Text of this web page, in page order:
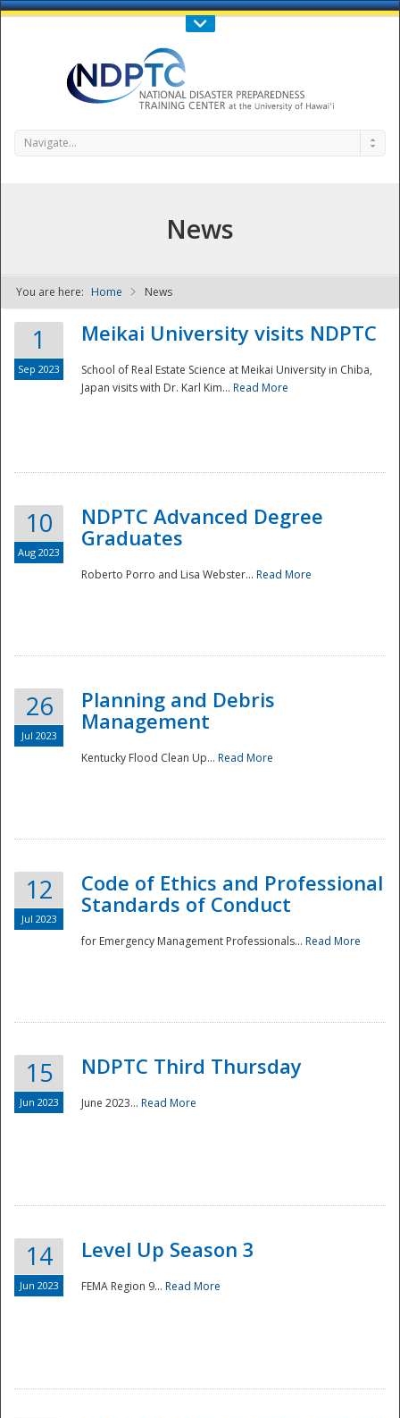
Call Us : 808-956-0600
NDPTC - The
National
Disaster
Navigate...
News
You are here: Home News
1
Sep 2023
Meikai University visits NDPTC
School of Real Estate Science at Meikai University in Chiba,
Japan visits with Dr. Karl Kim... Read More
10
Aug 2023
NDPTC Advanced Degree
Graduates
Roberto Porro and Lisa Webster... Read More
26
Jul 2023
Planning and Debris
Management
Kentucky Flood Clean Up... Read More
12
Jul 2023
Code of Ethics and Professional
Standards of Conduct
for Emergency Management Professionals... Read More
15
Jun 2023
NDPTC Third Thursday
June 2023... Read More
14
Jun 2023
Level Up Season 3
FEMA Region 9... Read More